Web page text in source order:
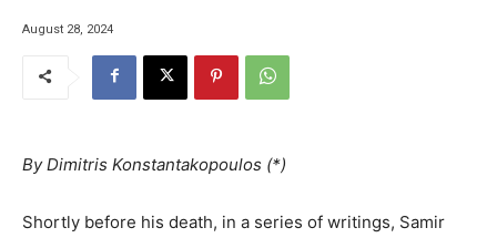
August 28, 2024
By Dimitris Konstantakopoulos (*)
Shortly before his death, in a series of writings, Samir